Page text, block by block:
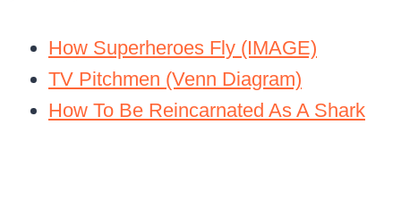
How Superheroes Fly (IMAGE)
TV Pitchmen (Venn Diagram)
How To Be Reincarnated As A Shark